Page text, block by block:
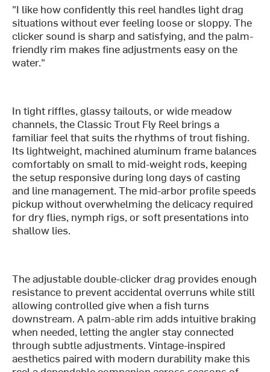
"I like how confidently this reel handles light drag
situations without ever feeling loose or sloppy. The
clicker sound is sharp and satisfying, and the palm-
friendly rim makes fine adjustments easy on the
water."
In tight riffles, glassy tailouts, or wide meadow
channels, the Classic Trout Fly Reel brings a
familiar feel that suits the rhythms of trout fishing.
Its lightweight, machined aluminum frame balances
comfortably on small to mid-weight rods, keeping
the setup responsive during long days of casting
and line management. The mid-arbor profile speeds
pickup without overwhelming the delicacy required
for dry flies, nymph rigs, or soft presentations into
shallow lies.
The adjustable double-clicker drag provides enough
resistance to prevent accidental overruns while still
allowing controlled give when a fish turns
downstream. A palm-able rim adds intuitive braking
when needed, letting the angler stay connected
through subtle adjustments. Vintage-inspired
aesthetics paired with modern durability make this